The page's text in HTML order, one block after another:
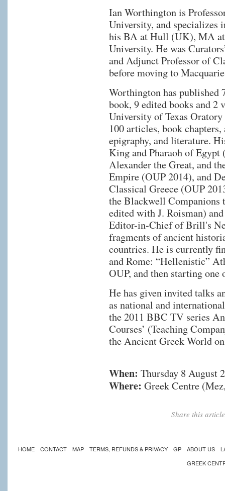
Ian Worthington is
University, and specializes
his BA at Hull (UK), MA
University. He was
and Adjunct Professor of
before moving to
Worthington has published
book, 9 edited books and 2
University of Texas
100 articles, book
epigraphy, and literature.
King and Pharaoh of
Alexander the Great, and
Empire (OUP 2014), and
Classical Greece (OUP
the Blackwell Companions
edited with J. Roisman)
Editor-in-Chief of Brill's
fragments of ancient
countries. He is currently
and Rome: “Hellenistic”
OUP, and then starting
He has given invited talks
as national and
the 2011 BBC TV series
Courses’ (Teaching
the Ancient Greek World
When: Thursday 8 August
Where: Greek Centre
Share this
HOME CONTACT MAP TERMS, REFUNDS & PRIVACY GP ABOUT US
GREEK